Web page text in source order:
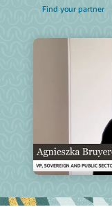
Find your partner